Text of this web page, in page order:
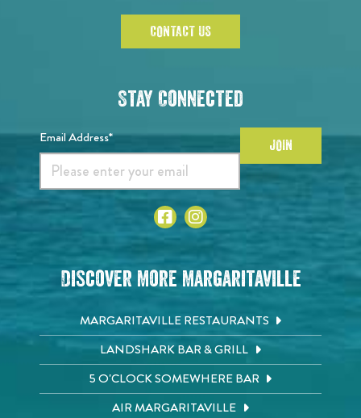
CONTACT US
Stay Connected
Email Address* JOIN
Discover More Margaritaville
MARGARITAVILLE RESTAURANTS
LANDSHARK BAR & GRILL
5 O'CLOCK SOMEWHERE BAR
AIR MARGARITAVILLE